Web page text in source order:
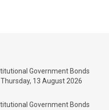
Government Bonds
13 August 2026
Government Bonds